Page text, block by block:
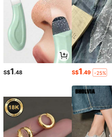
S$1.48 S$1.49 -25%